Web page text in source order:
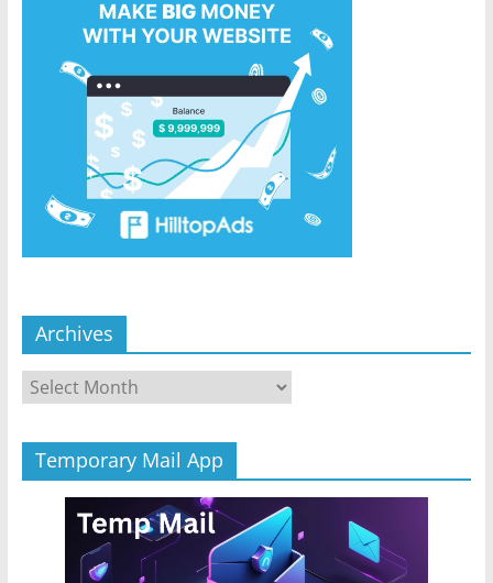
Archives
Archives
Temporary Mail App